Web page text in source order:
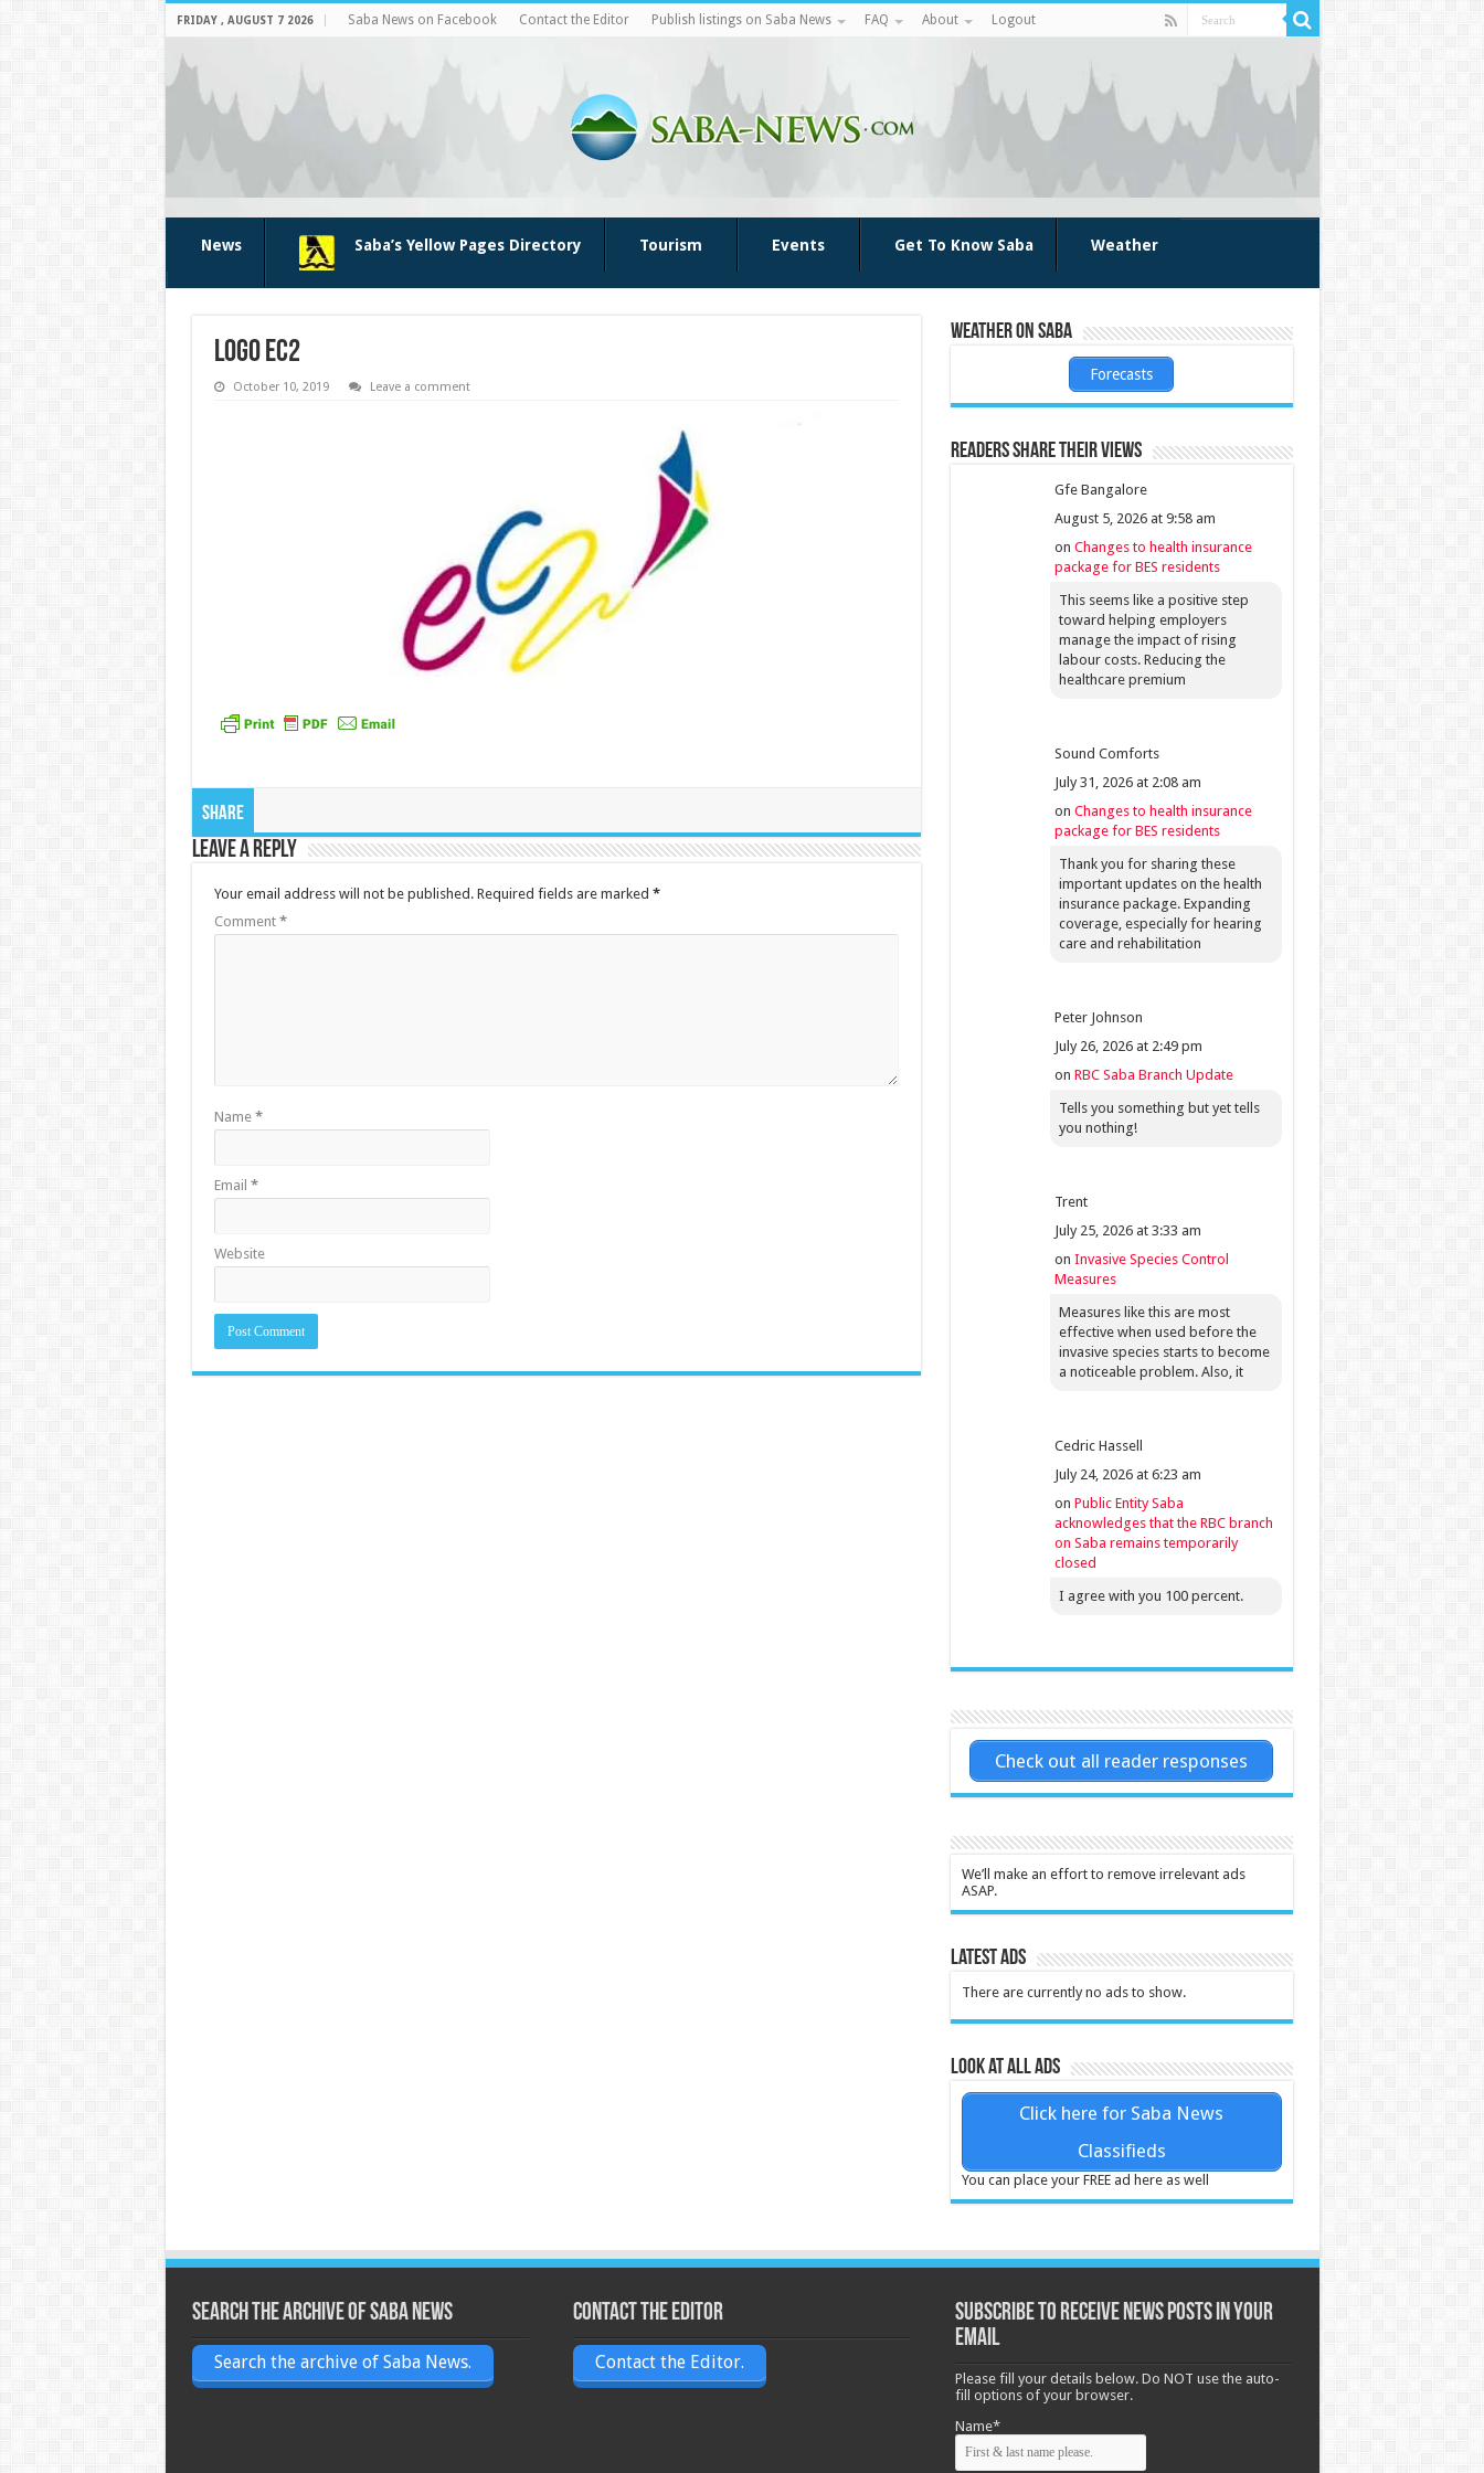
FRIDAY , AUGUST 7 2026 Saba News on Facebook Contact the Editor Publish listings on Saba News FAQ About Logout
News Saba’s Yellow Pages Directory Tourism Events Get To Know Saba Weather
logo ec2
October 10, 2019 Leave a comment
Share
Leave a Reply
Your email address will not be published. Required fields are marked *
Comment *
Name *
Email *
Website
Weather on Saba
Forecasts
Readers share their views
Gfe Bangalore
August 5, 2026 at 9:58 am
on Changes to health insurance
package for BES residents
This seems like a positive step
toward helping employers
manage the impact of rising
labour costs. Reducing the
healthcare premium
Sound Comforts
July 31, 2026 at 2:08 am
on Changes to health insurance
package for BES residents
Thank you for sharing these
important updates on the health
insurance package. Expanding
coverage, especially for hearing
care and rehabilitation
Peter Johnson
July 26, 2026 at 2:49 pm
on RBC Saba Branch Update
Tells you something but yet tells
you nothing!
Trent
July 25, 2026 at 3:33 am
on Invasive Species Control
Measures
Measures like this are most
effective when used before the
invasive species starts to become
a noticeable problem. Also, it
Cedric Hassell
July 24, 2026 at 6:23 am
on Public Entity Saba
acknowledges that the RBC branch
on Saba remains temporarily
closed
I agree with you 100 percent.
Check out all reader responses
We’ll make an effort to remove irrelevant ads
ASAP.
Latest Ads
There are currently no ads to show.
Look at all ads
Click here for Saba News
Classifieds
You can place your FREE ad here as well
Search the archive of Saba News
Search the archive of Saba News.
Contact the Editor
Contact the Editor.
Subscribe to receive News posts in your
email
Please fill your details below. Do NOT use the auto-
fill options of your browser.
Name*